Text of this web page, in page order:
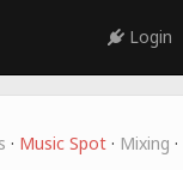
Login
· Music Spot · Mixing ·